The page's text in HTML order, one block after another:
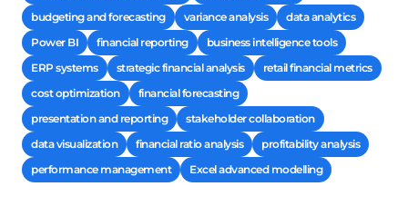
budgeting and forecasting
variance analysis
data analytics
Power BI
financial reporting
business intelligence tools
ERP systems
strategic financial analysis
retail financial metrics
cost optimization
financial forecasting
presentation and reporting
stakeholder collaboration
data visualization
financial ratio analysis
profitability analysis
performance management
Excel advanced modelling